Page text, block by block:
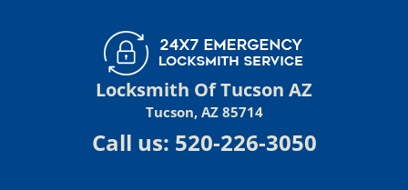
Locksmith Of Tucson AZ
Tucson, AZ 85714
Call us: 520-226-3050